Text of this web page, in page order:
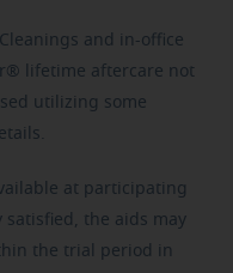
and in-office
lifetime aftercare not
utilizing some
at participating
satisfied, the aids may
the trial period in